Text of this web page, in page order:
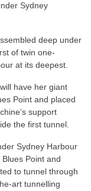
Sydney
deep under
of twin one-
at its deepest.
have her giant
Point and placed
support
the first tunnel.
Sydney Harbour
Point and
to tunnel through
art tunnelling